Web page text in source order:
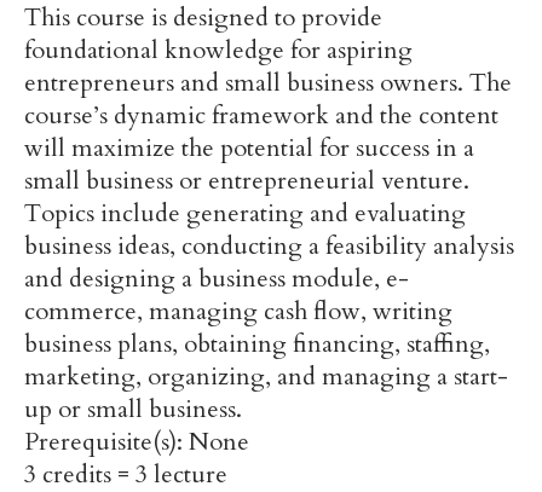
This course is designed to provide
foundational knowledge for aspiring
entrepreneurs and small business owners. The
course’s dynamic framework and the content
will maximize the potential for success in a
small business or entrepreneurial venture.
Topics include generating and evaluating
business ideas, conducting a feasibility analysis
and designing a business module, e-
commerce, managing cash flow, writing
business plans, obtaining financing, staffing,
marketing, organizing, and managing a start-
up or small business.
Prerequisite(s): None
3 credits = 3 lecture